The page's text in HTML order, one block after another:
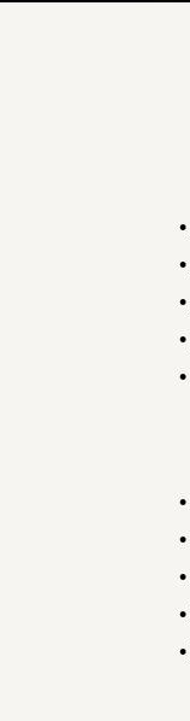
•
•
•
•
•
•
•
•
•
•